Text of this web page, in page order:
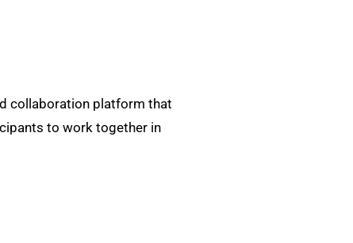
collaboration platform that
to work together in